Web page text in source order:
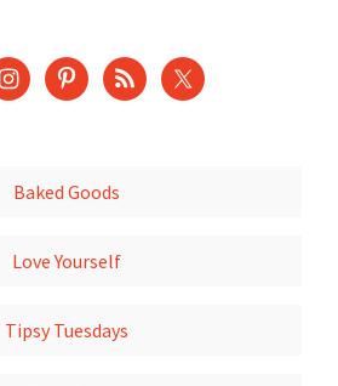
Baked Goods
Love Yourself
Tipsy Tuesdays